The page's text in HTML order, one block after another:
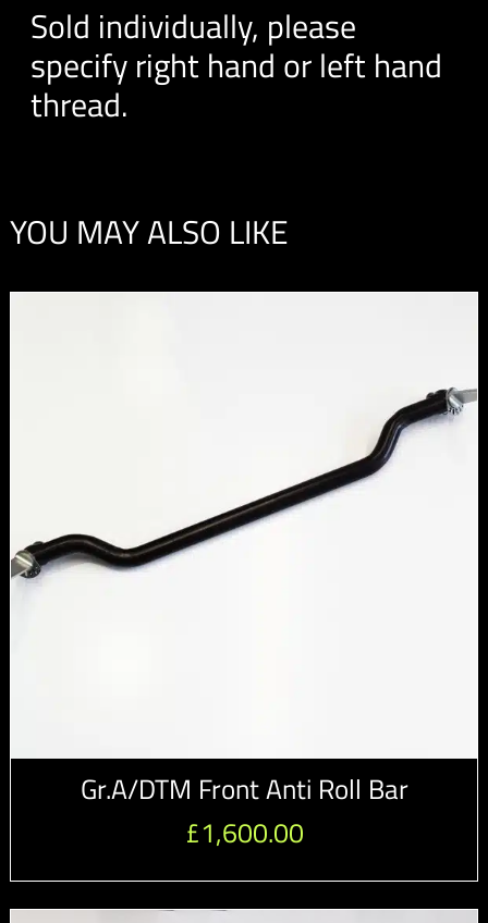
Sold individually, please
specify right hand or left hand
thread.
YOU MAY ALSO LIKE
Gr.A/DTM Front Anti Roll Bar
£1,600.00